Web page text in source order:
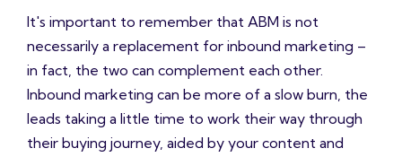
It's important to remember that ABM is not
necessarily a replacement for inbound marketing –
in fact, the two can complement each other.
Inbound marketing can be more of a slow burn, the
leads taking a little time to work their way through
their buying journey, aided by your content and